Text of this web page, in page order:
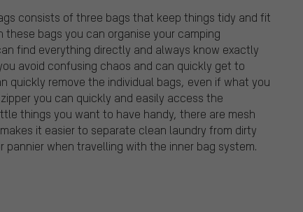
consists of three bags that keep things tidy and fit
bags you can organise your camping
find everything directly and always know exactly
avoid confusing chaos and can quickly get to
quickly remove the individual bags, even if what you
you can quickly and easily access the
things you want to have handy, there are mesh
it easier to separate clean laundry from dirty
pannier when travelling with the inner bag system.